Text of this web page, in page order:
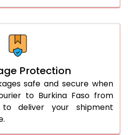
Protection
safe and secure when
to Burkina Faso from
deliver your shipment